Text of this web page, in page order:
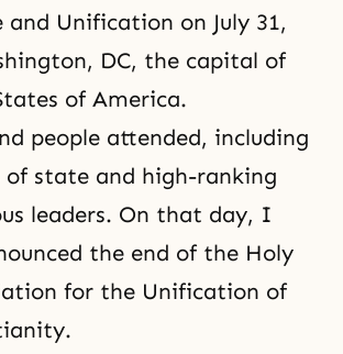
and Unification on July 31,
DC, the capital of
of America.
people attended, including
of state and high-ranking
leaders. On that day, I
the end of the Holy
for the Unification of